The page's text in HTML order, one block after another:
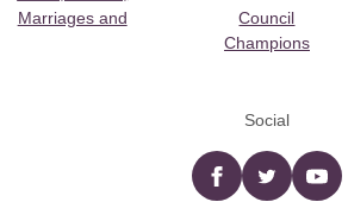
Marriages and
Council
Champions
Social
Facebooktwitter